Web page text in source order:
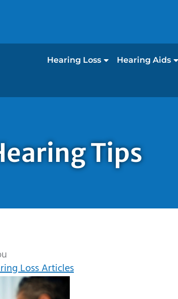
Hearing Loss Hearing Aids
Tips
Loss Articles